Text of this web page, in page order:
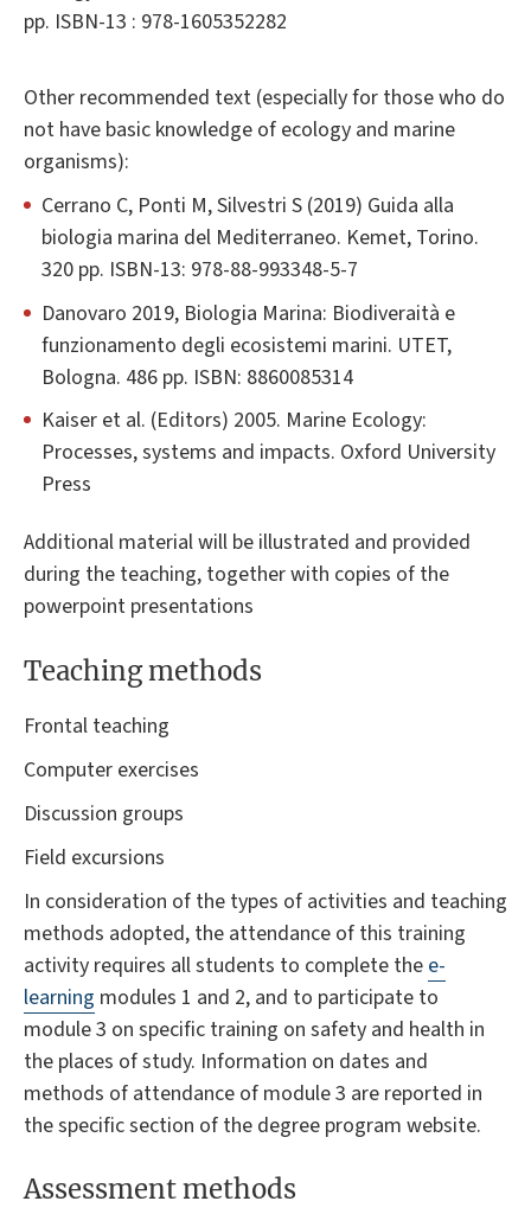
pp. ISBN-13 : 978-1605352282
Other recommended text (especially for those who do
not have basic knowledge of ecology and marine
organisms):
Cerrano C, Ponti M, Silvestri S (2019) Guida alla
biologia marina del Mediterraneo. Kemet, Torino.
320 pp. ISBN-13: 978-88-993348-5-7
Danovaro 2019, Biologia Marina: Biodiveraità e
funzionamento degli ecosistemi marini. UTET,
Bologna. 486 pp. ISBN: 8860085314
Kaiser et al. (Editors) 2005. Marine Ecology:
Processes, systems and impacts. Oxford University
Press
Additional material will be illustrated and provided
during the teaching, together with copies of the
powerpoint presentations
Teaching methods
Frontal teaching
Computer exercises
Discussion groups
Field excursions
In consideration of the types of activities and teaching
methods adopted, the attendance of this training
activity requires all students to complete the e-
learning modules 1 and 2, and to participate to
module 3 on specific training on safety and health in
the places of study. Information on dates and
methods of attendance of module 3 are reported in
the specific section of the degree program website.
Assessment methods